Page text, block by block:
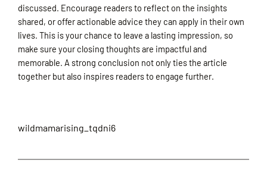
discussed. Encourage readers to reflect on the insights
shared, or offer actionable advice they can apply in their own
lives. This is your chance to leave a lasting impression, so
make sure your closing thoughts are impactful and
memorable. A strong conclusion not only ties the article
together but also inspires readers to engage further.
wildmamarising_tqdni6